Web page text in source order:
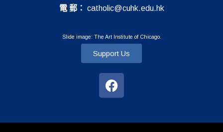
電 郵： catholic@cuhk.edu.hk
Slide image: The Art Institute of Chicago.
Support Us